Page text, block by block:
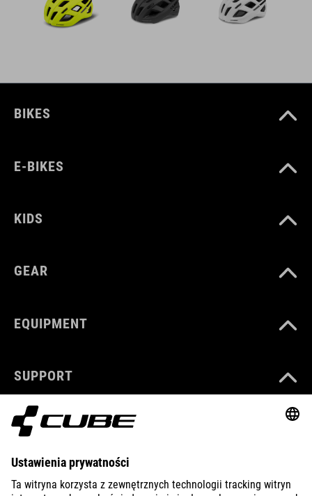
BIKES
E-BIKES
KIDS
GEAR
EQUIPMENT
SUPPORT
ABOUT US
EXPLORE